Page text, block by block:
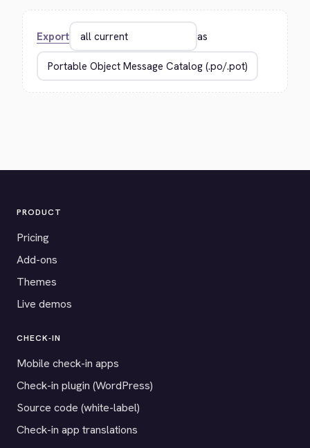
Export as
PRODUCT
Pricing
Add-ons
Themes
Live demos
CHECK-IN
Mobile check-in apps
Check-in plugin (WordPress)
Source code (white-label)
Check-in app translations